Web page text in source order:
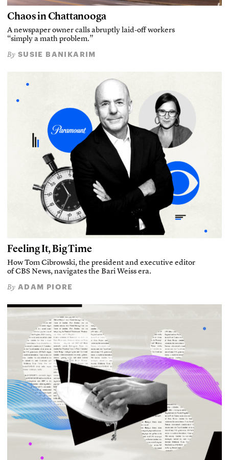
Chaos in Chattanooga
A newspaper owner calls abruptly laid-off workers
“simply a math problem.”
By SUSIE BANIKARIM
Feeling It, Big Time
How Tom Cibrowski, the president and executive editor
of CBS News, navigates the Bari Weiss era.
By ADAM PIORE